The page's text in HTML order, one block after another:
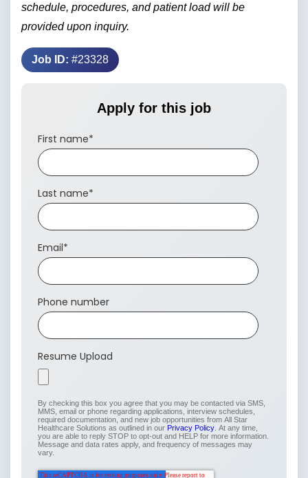
schedule, procedures, and patient load will be
provided upon inquiry.
Job ID: #23328
Apply for this job
First name*
Last name*
Email*
Phone number
Resume Upload
By checking this box you agree that you may be contacted via SMS,
MMS, email or phone regarding applications, interview schedules,
required documentation, and new job opportunities from All Star
Healthcare Solutions as outlined in our Privacy Policy . At any time,
you are able to reply STOP to opt-out and HELP for more information.
Message and data rates apply, and frequency of messages may
vary.